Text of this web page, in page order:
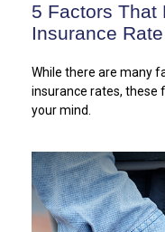
5 Factors That
Insurance Rate
While there are many
insurance rates, these
your mind.